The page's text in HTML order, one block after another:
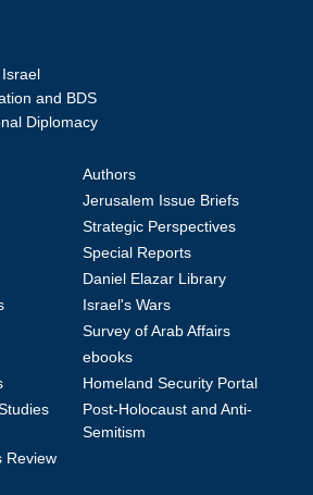
and BDS
Diplomacy
Authors
Jerusalem Issue Briefs
Strategic Perspectives
Special Reports
Daniel Elazar Library
Israel's Wars
Survey of Arab Affairs
ebooks
Homeland Security Portal
Post-Holocaust and Anti-
Semitism
Review